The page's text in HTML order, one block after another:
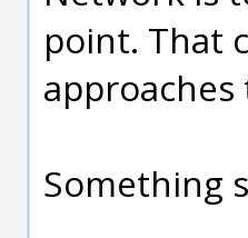
point. That
approaches
Something